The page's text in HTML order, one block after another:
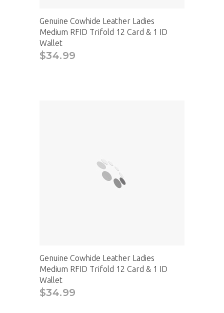
Genuine Cowhide Leather Ladies
Medium RFID Trifold 12 Card & 1 ID
Wallet
$34.99
Genuine Cowhide Leather Ladies
Medium RFID Trifold 12 Card & 1 ID
Wallet
$34.99